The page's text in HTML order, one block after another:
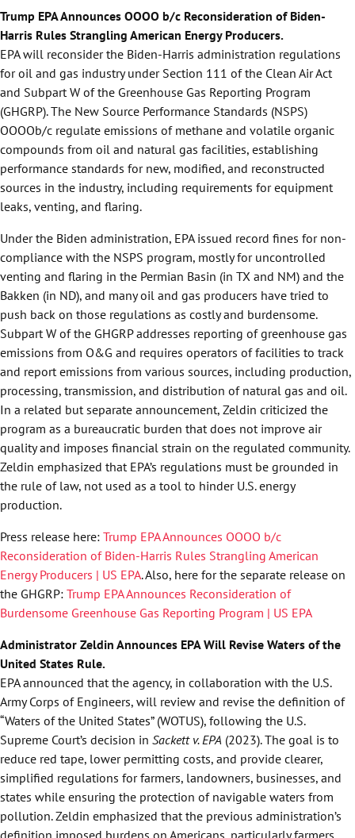
Trump EPA Announces OOOO b/c Reconsideration of Biden-
Harris Rules Strangling American Energy Producers.
EPA will reconsider the Biden-Harris administration regulations
for oil and gas industry under Section 111 of the Clean Air Act
and Subpart W of the Greenhouse Gas Reporting Program
(GHGRP). The New Source Performance Standards (NSPS)
OOOOb/c regulate emissions of methane and volatile organic
compounds from oil and natural gas facilities, establishing
performance standards for new, modified, and reconstructed
sources in the industry, including requirements for equipment
leaks, venting, and flaring.
Under the Biden administration, EPA issued record fines for non-
compliance with the NSPS program, mostly for uncontrolled
venting and flaring in the Permian Basin (in TX and NM) and the
Bakken (in ND), and many oil and gas producers have tried to
push back on those regulations as costly and burdensome.
Subpart W of the GHGRP addresses reporting of greenhouse gas
emissions from O&G and requires operators of facilities to track
and report emissions from various sources, including production,
processing, transmission, and distribution of natural gas and oil.
In a related but separate announcement, Zeldin criticized the
program as a bureaucratic burden that does not improve air
quality and imposes financial strain on the regulated community.
Zeldin emphasized that EPA’s regulations must be grounded in
the rule of law, not used as a tool to hinder U.S. energy
production.
Press release here: Trump EPA Announces OOOO b/c
Reconsideration of Biden-Harris Rules Strangling American
Energy Producers | US EPA. Also, here for the separate release on
the GHGRP: Trump EPA Announces Reconsideration of
Burdensome Greenhouse Gas Reporting Program | US EPA
Administrator Zeldin Announces EPA Will Revise Waters of the
United States Rule.
EPA announced that the agency, in collaboration with the U.S.
Army Corps of Engineers, will review and revise the definition of
“Waters of the United States” (WOTUS), following the U.S.
Supreme Court’s decision in Sackett v. EPA (2023). The goal is to
reduce red tape, lower permitting costs, and provide clearer,
simplified regulations for farmers, landowners, businesses, and
states while ensuring the protection of navigable waters from
pollution. Zeldin emphasized that the previous administration’s
definition imposed burdens on Americans, particularly farmers,